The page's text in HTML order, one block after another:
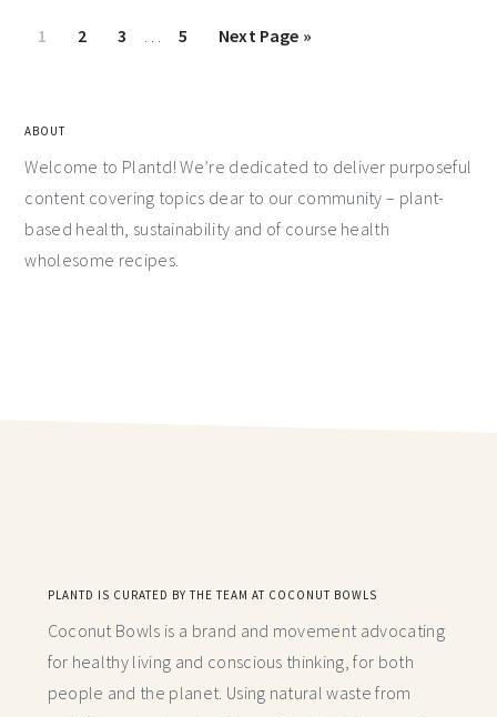
1 2 3 5 Next Page »
ABOUT
Welcome to Plantd! We’re dedicated to deliver purposeful
content covering topics dear to our community – plant-
based health, sustainability and of course health
wholesome recipes.
PLANTD IS CURATED BY THE TEAM AT COCONUT BOWLS
Coconut Bowls is a brand and movement advocating
for healthy living and conscious thinking,for both
people and the planet. Using natural waste from